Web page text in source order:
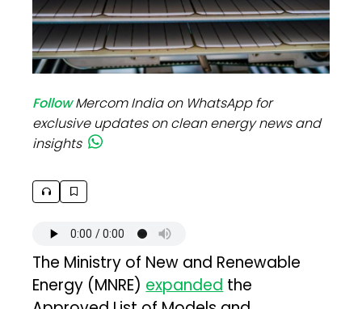
FollowMercom India on WhatsApp for
exclusive updates on clean energy news and
insights
The Ministry of New and Renewable
Energy (MNRE) expanded the